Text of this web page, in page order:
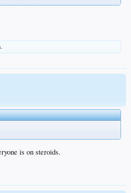
is on steroids.